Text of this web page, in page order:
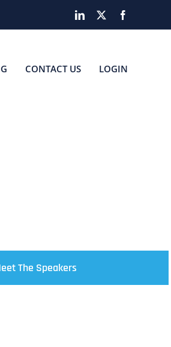
LinkedIn
CONTACT US LOGIN
The Speakers